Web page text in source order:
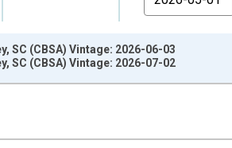
SC (CBSA) Vintage: 2026-06-03
SC (CBSA) Vintage: 2026-07-02